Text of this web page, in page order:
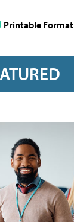
Printable Format